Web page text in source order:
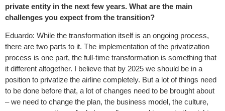
private entity in the next few years. What are the main
challenges you expect from the transition?
Eduardo: While the transformation itself is an ongoing process,
there are two parts to it. The implementation of the privatization
process is one part, the full-time transformation is something that
it different altogether. I believe that by 2025 we should be in a
position to privatize the airline completely. But a lot of things need
to be done before that, a lot of changes need to be brought about
– we need to change the plan, the business model, the culture,